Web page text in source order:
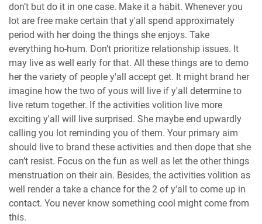
don’t but do it in one case. Make it a habit. Whenever you
lot are free make certain that y'all spend approximately
period with her doing the things she enjoys. Take
everything ho-hum. Don’t prioritize relationship issues. It
may live as well early for that. All these things are to demo
her the variety of people y'all accept get. It might brand her
imagine how the two of yous will live if y'all determine to
live return together. If the activities volition live more
exciting y'all will live surprised. She maybe end upwardly
calling you lot reminding you of them. Your primary aim
should live to brand these activities and then dope that she
can’t resist. Focus on the fun as well as let the other things
menstruation on their ain. Besides, the activities volition as
well render a take a chance for the 2 of y'all to come up in
contact. You never know something cool might come from
this.